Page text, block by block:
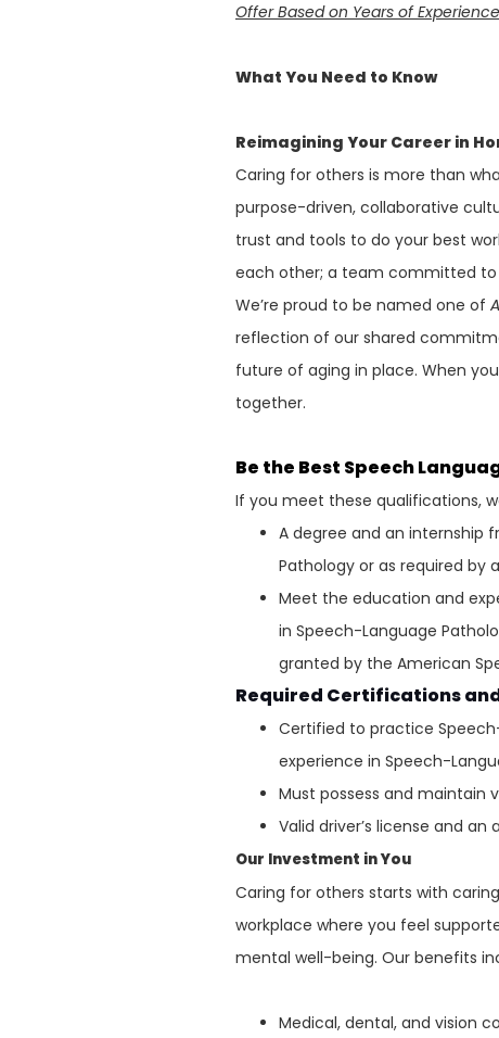
Offer Based on Years of Experience
What You Need to Know
Reimagining Your Career in
Caring for others is more than
purpose-driven, collaborative
trust and tools to do your best
each other; a team committed to
We’re proud to be named one of
reflection of our shared
future of aging in place. When
together.
Be the Best Speech
If you meet these qualifications,
A degree and an internship
Pathology or as required by
Meet the education and
in Speech-Language
granted by the American
Required Certifications
Certified to practice
experience in Speech-
Must possess and maintain
Valid driver’s license and
Our Investment in You
Caring for others starts with
workplace where you feel
mental well-being. Our benefits
Medical, dental, and vision